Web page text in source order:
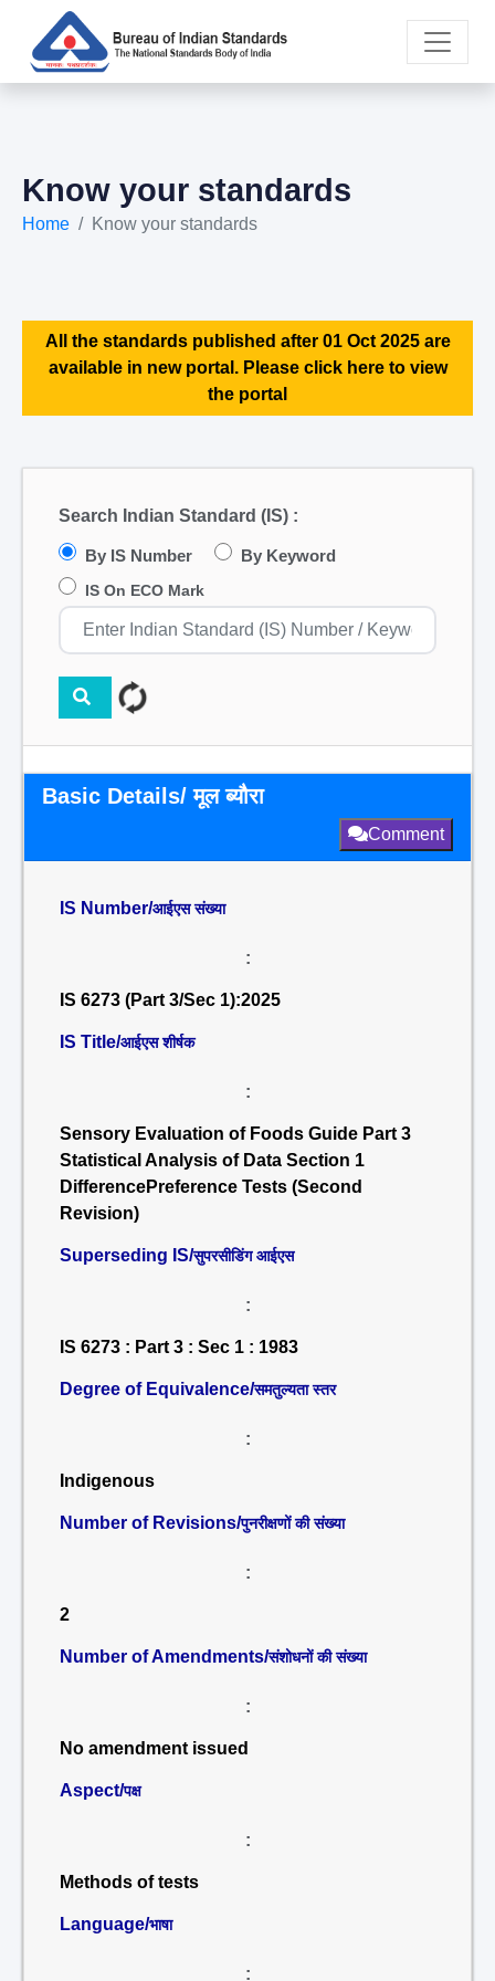
Know your standards
Home Know your standards
All the standards published after 01 Oct 2025 are
available in new portal. Please click here to view
the portal
Search Indian Standard (IS) :
By IS Number By Keyword
IS On ECO Mark
Basic Details/ मूल ब्यौरा
Comment
IS Number/आईएस संख्या
:
IS 6273 (Part 3/Sec 1):2025
IS Title/आईएस शीर्षक
:
Sensory Evaluation of Foods Guide Part 3
Statistical Analysis of Data Section 1
DifferencePreference Tests (Second
Revision)
Superseding IS/सुपरसीडिंग आईएस
:
IS 6273 : Part 3 : Sec 1 : 1983
Degree of Equivalence/समतुल्यता स्तर
:
Indigenous
Number of Revisions/पुनरीक्षणों की संख्या
:
2
Number of Amendments/संशोधनों की संख्या
:
No amendment issued
Aspect/पक्ष
:
Methods of tests
Language/भाषा
: